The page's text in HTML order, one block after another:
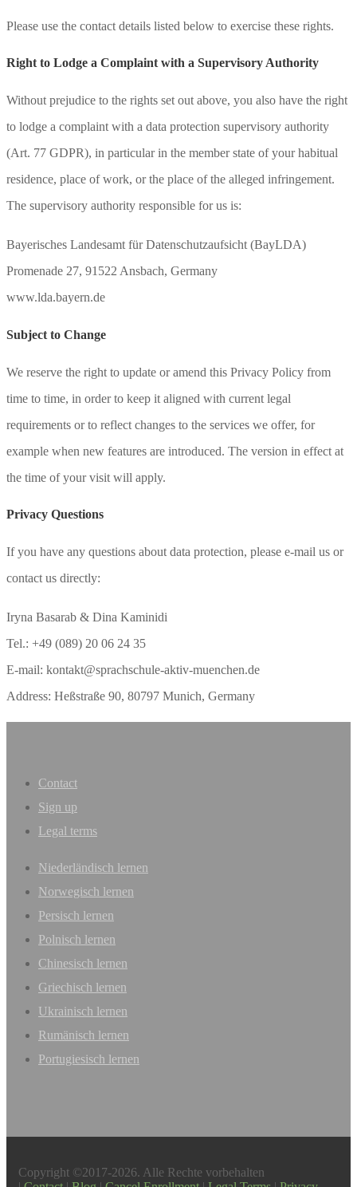
Please use the contact details listed below to exercise these rights.
Right to Lodge a Complaint with a Supervisory Authority
Without prejudice to the rights set out above, you also have the right
to lodge a complaint with a data protection supervisory authority
(Art. 77 GDPR), in particular in the member state of your habitual
residence, place of work, or the place of the alleged infringement.
The supervisory authority responsible for us is:
Bayerisches Landesamt für Datenschutzaufsicht (BayLDA)
Promenade 27, 91522 Ansbach, Germany
www.lda.bayern.de
Subject to Change
We reserve the right to update or amend this Privacy Policy from
time to time, in order to keep it aligned with current legal
requirements or to reflect changes to the services we offer, for
example when new features are introduced. The version in effect at
the time of your visit will apply.
Privacy Questions
If you have any questions about data protection, please e-mail us or
contact us directly:
Iryna Basarab & Dina Kaminidi
Tel.: +49 (089) 20 06 24 35
E-mail: kontakt@sprachschule-aktiv-muenchen.de
Address: Heßstraße 90, 80797 Munich, Germany
Contact
Sign up
Legal terms
Niederländisch lernen
Norwegisch lernen
Persisch lernen
Polnisch lernen
Chinesisch lernen
Griechisch lernen
Ukrainisch lernen
Rumänisch lernen
Portugiesisch lernen
Copyright ©2017-2026. Alle Rechte vorbehalten